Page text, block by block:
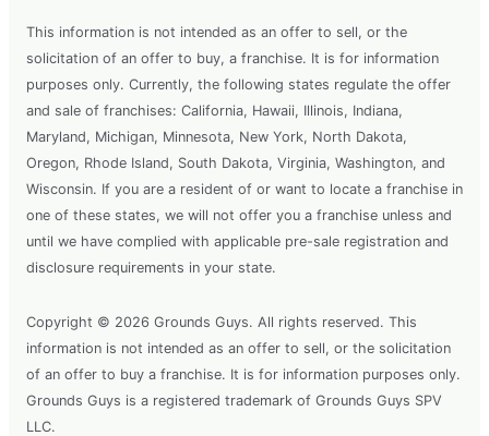
This information is not intended as an offer to sell, or the
solicitation of an offer to buy, a franchise. It is for information
purposes only. Currently, the following states regulate the offer
and sale of franchises: California, Hawaii, Illinois, Indiana,
Maryland, Michigan, Minnesota, New York, North Dakota,
Oregon, Rhode Island, South Dakota, Virginia, Washington, and
Wisconsin. If you are a resident of or want to locate a franchise in
one of these states, we will not offer you a franchise unless and
until we have complied with applicable pre-sale registration and
disclosure requirements in your state.
Copyright © 2026 Grounds Guys. All rights reserved. This
information is not intended as an offer to sell, or the solicitation
of an offer to buy a franchise. It is for information purposes only.
Grounds Guys is a registered trademark of Grounds Guys SPV
LLC.